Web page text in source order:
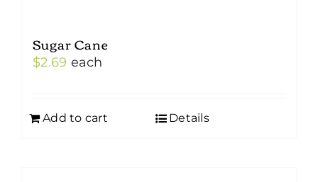
Sugar Cane
$2.69 each
Add to cart Details